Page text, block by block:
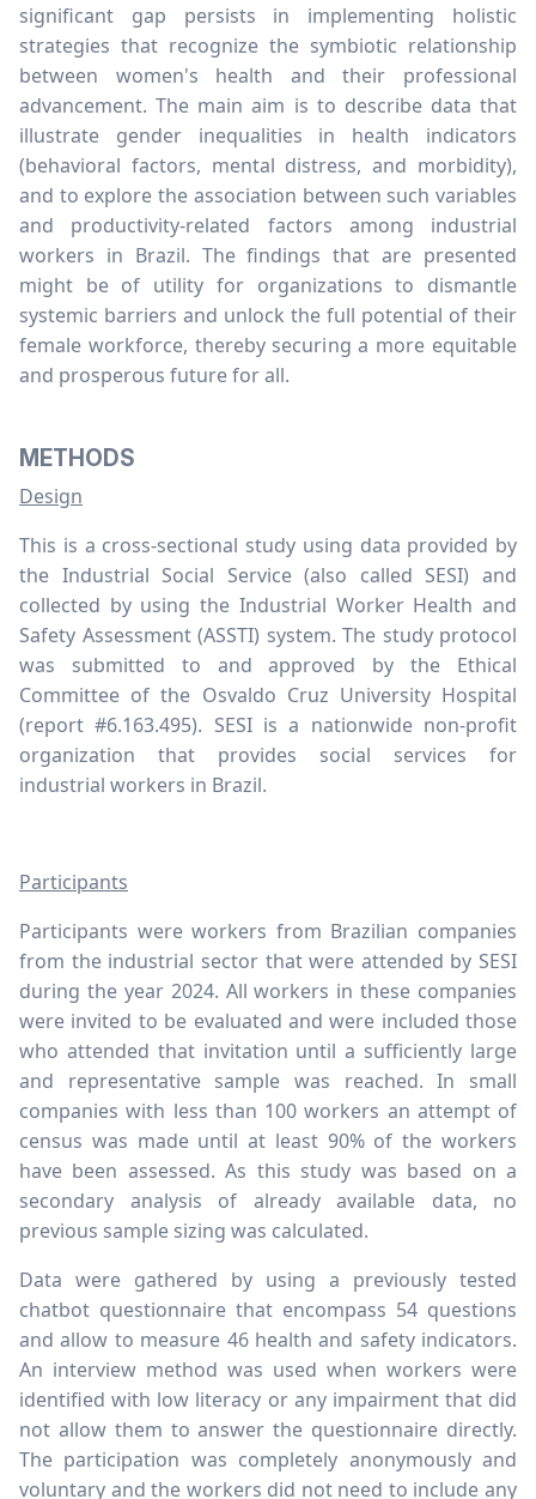
significant gap persists in implementing holistic
strategies that recognize the symbiotic relationship
between women's health and their professional
advancement. The main aim is to describe data that
illustrate gender inequalities in health indicators
(behavioral factors, mental distress, and morbidity),
and to explore the association between such variables
and productivity-related factors among industrial
workers in Brazil. The findings that are presented
might be of utility for organizations to dismantle
systemic barriers and unlock the full potential of their
female workforce, thereby securing a more equitable
and prosperous future for all.
METHODS
Design
This is a cross-sectional study using data provided by
the Industrial Social Service (also called SESI) and
collected by using the Industrial Worker Health and
Safety Assessment (ASSTI) system. The study protocol
was submitted to and approved by the Ethical
Committee of the Osvaldo Cruz University Hospital
(report #6.163.495). SESI is a nationwide non-profit
organization that provides social services for
industrial workers in Brazil.
Participants
Participants were workers from Brazilian companies
from the industrial sector that were attended by SESI
during the year 2024. All workers in these companies
were invited to be evaluated and were included those
who attended that invitation until a sufficiently large
and representative sample was reached. In small
companies with less than 100 workers an attempt of
census was made until at least 90% of the workers
have been assessed. As this study was based on a
secondary analysis of already available data, no
previous sample sizing was calculated.
Data were gathered by using a previously tested
chatbot questionnaire that encompass 54 questions
and allow to measure 46 health and safety indicators.
An interview method was used when workers were
identified with low literacy or any impairment that did
not allow them to answer the questionnaire directly.
The participation was completely anonymously and
voluntary and the workers did not need to include any